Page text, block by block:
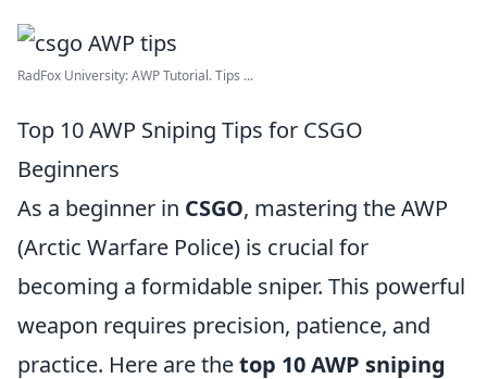
RadFox University: AWP Tutorial. Tips ...
Top 10 AWP Sniping Tips for CSGO
Beginners
As a beginner in CSGO, mastering the AWP
(Arctic Warfare Police) is crucial for
becoming a formidable sniper. This powerful
weapon requires precision, patience, and
practice. Here are thetop 10 AWP sniping